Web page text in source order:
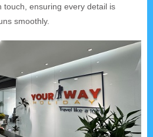
touch, ensuring every detail is
smoothly.